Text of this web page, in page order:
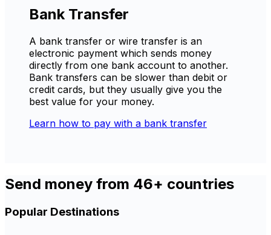
Bank Transfer
A bank transfer or wire transfer is an
electronic payment which sends money
directly from one bank account to another.
Bank transfers can be slower than debit or
credit cards, but they usually give you the
best value for your money.
Learn how to pay with a bank transfer
Send money from 46+ countries
Popular Destinations